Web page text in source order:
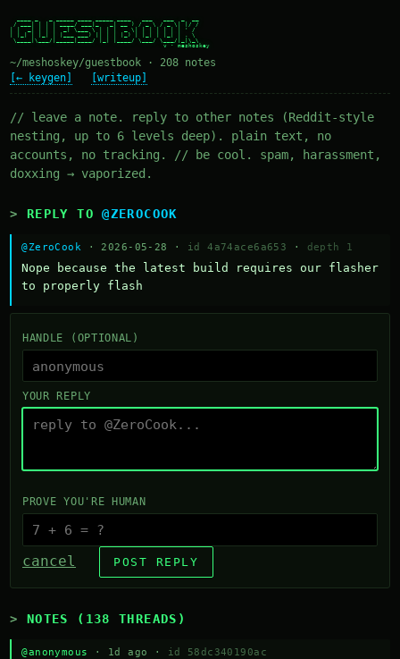
/ ___| | | | ____/ ___|_   _| __ ) / _ \ / _ \| |/ /
| |  _| | | |  _| \___ \ | | |  _ \| | | | | | | ' /
| |_| | |_| | |___ ___) || | | |_) | |_| | |_| | . \
\____|\___/|_____|____/ |_| |____/ \___/ \___/|_|\_\
~/meshoskey/guestbook · 208 notes
[← keygen]
[writeup]
// leave a note. reply to other notes (Reddit-style
nesting, up to 6 levels deep). plain text, no
accounts, no tracking. // be cool. spam, harassment,
doxxing → vaporized.
REPLY TO@ZEROCOOK
@ZeroCook · 2026-05-28 · id 4a74ace6a653 · depth 1
Nope because the latest build requires our flasher
to properly flash
HANDLE (OPTIONAL)
YOUR REPLY
PROVE YOU'RE HUMAN
cancel POST REPLY
NOTES (138 THREADS)
@anonymous · 1d ago · id 58dc340190ac